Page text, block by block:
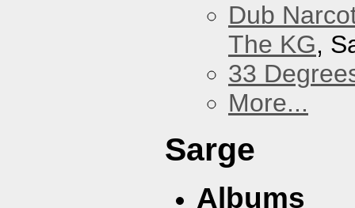
Dub
The KG,
33
More...
Sarge
Albums